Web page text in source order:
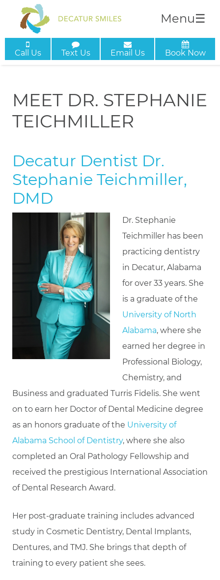
Call Us Text Us Email Us Book Now
Menu☰
MEET DR. STEPHANIE
TEICHMILLER
Decatur Dentist Dr.
Stephanie Teichmiller,
DMD
Dr. Stephanie
Teichmiller has been
practicing dentistry
in Decatur, Alabama
for over 33 years. She
is a graduate of the
University of North
Alabama, where she
earned her degree in
Professional Biology,
Chemistry, and
Business and graduated Turris Fidelis. She went
on to earn her Doctor of Dental Medicine degree
as an honors graduate of the University of
Alabama School of Dentistry, where she also
completed an Oral Pathology Fellowship and
received the prestigious International Association
of Dental Research Award.
Her post-graduate training includes advanced
study in Cosmetic Dentistry, Dental Implants,
Dentures, and TMJ. She brings that depth of
training to every patient she sees.